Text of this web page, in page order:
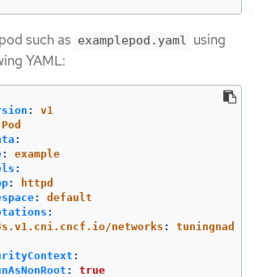
such as examplepod.yaml using
YAML:
:
v1
Pod
:
:
example
:
:
httpd
:
default
:
networks :
tuningnad
:
:
true